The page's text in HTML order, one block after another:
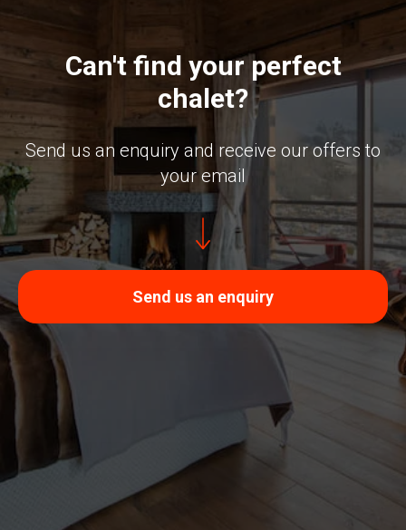
Can't find your perfect
chalet?
Send us an enquiry and receive our offers to
your email
Send us an enquiry